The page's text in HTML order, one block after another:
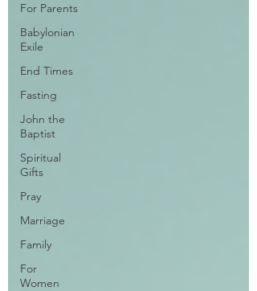
For Parents
Babylonian
Exile
End Times
Fasting
John the
Baptist
Spiritual
Gifts
Pray
Marriage
Family
For
Women